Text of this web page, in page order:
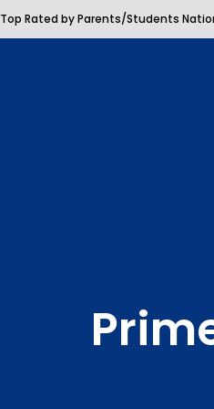
Top Rated by Parents/Students